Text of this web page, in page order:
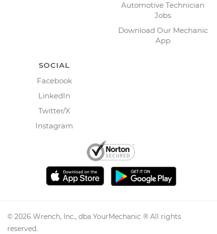
Automotive Technician
Jobs
Download Our Mechanic
App
SOCIAL
Facebook
LinkedIn
Twitter/X
Instagram
© 2026 Wrench, Inc., dba YourMechanic ® All rights
reserved.